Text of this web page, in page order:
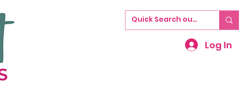
Log In